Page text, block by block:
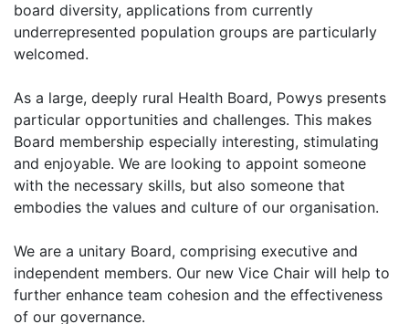
board diversity, applications from currently
underrepresented population groups are particularly
welcomed.
As a large, deeply rural Health Board, Powys presents
particular opportunities and challenges. This makes
Board membership especially interesting, stimulating
and enjoyable. We are looking to appoint someone
with the necessary skills, but also someone that
embodies the values and culture of our organisation.
We are a unitary Board, comprising executive and
independent members. Our new Vice Chair will help to
further enhance team cohesion and the effectiveness
of our governance.